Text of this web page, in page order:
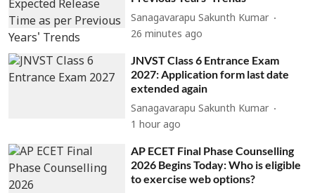
Sanagavarapu Sakunth Kumar
26 minutes ago
JNVST Class 6 Entrance Exam
2027: Application form last date
extended again
Sanagavarapu Sakunth Kumar
1 hour ago
AP ECET Final Phase Counselling
2026 Begins Today: Who is eligible
to exercise web options?